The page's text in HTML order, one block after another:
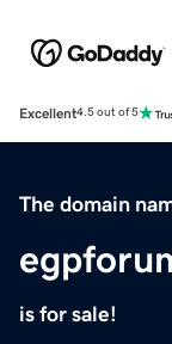
Excellent4.5 out of 5
The domain
is for sale!